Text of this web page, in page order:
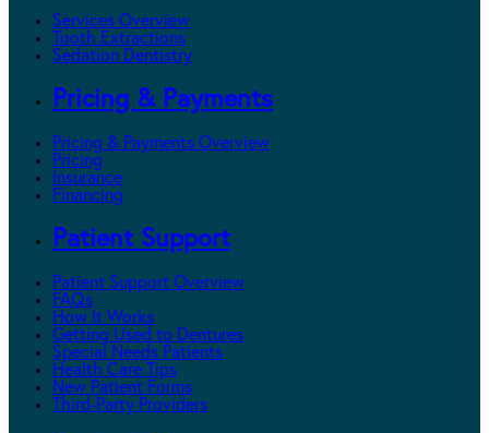
Services Overview
Tooth Extractions
Sedation Dentistry
Pricing & Payments
Pricing & Payments Overview
Pricing
Insurance
Financing
Patient Support
Patient Support Overview
FAQs
How It Works
Getting Used to Dentures
Special Needs Patients
Health Care Tips
New Patient Forms
Third-Party Providers